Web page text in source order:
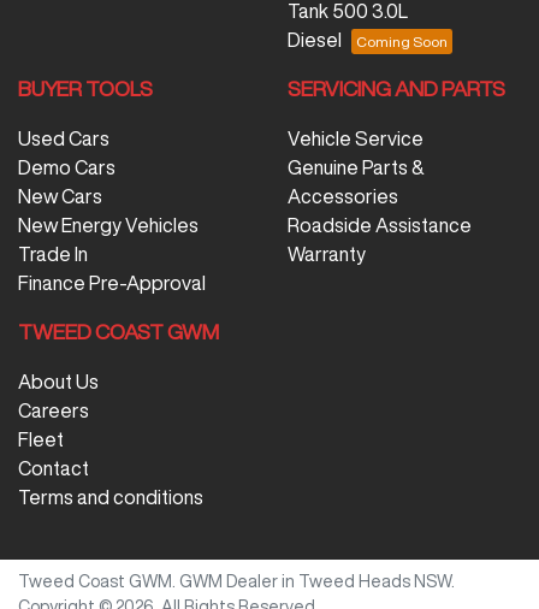
Tank 500 3.0L
Diesel
BUYER TOOLS
Used Cars
Demo Cars
New Cars
New Energy Vehicles
Trade In
Finance Pre-Approval
SERVICING AND PARTS
Vehicle Service
Genuine Parts &
Accessories
Roadside Assistance
Warranty
TWEED COAST GWM
About Us
Careers
Fleet
Contact
Terms and conditions
Tweed Coast GWM GWM Dealer in Tweed Heads NSW.